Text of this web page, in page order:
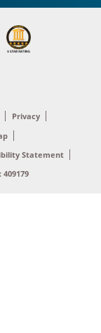
Privacy
Statement
409179